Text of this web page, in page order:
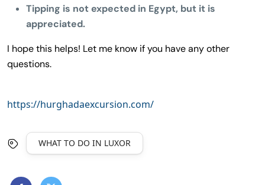
Tipping is not expected in Egypt, but it is
appreciated.
I hope this helps! Let me know if you have any other
questions.
https://hurghadaexcursion.com/
WHAT TO DO IN LUXOR